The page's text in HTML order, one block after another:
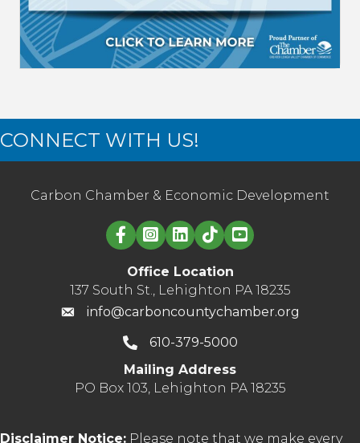
CONNECT WITH US!
Carbon Chamber & Economic Development
Linked in logo
Office Location
137 South St., Lehighton PA 18235
info@carboncountychamber.org
610-379-5000
Mailing Address
PO Box 103, Lehighton PA 18235
Disclaimer Notice: Please note that we make every